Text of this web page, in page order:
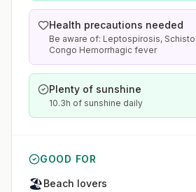
Health precautions needed
Be aware of: Leptospirosis,
Congo Hemorrhagic fever
Plenty of sunshine
10.3h of sunshine daily
GOOD FOR
🏖️Beach lovers